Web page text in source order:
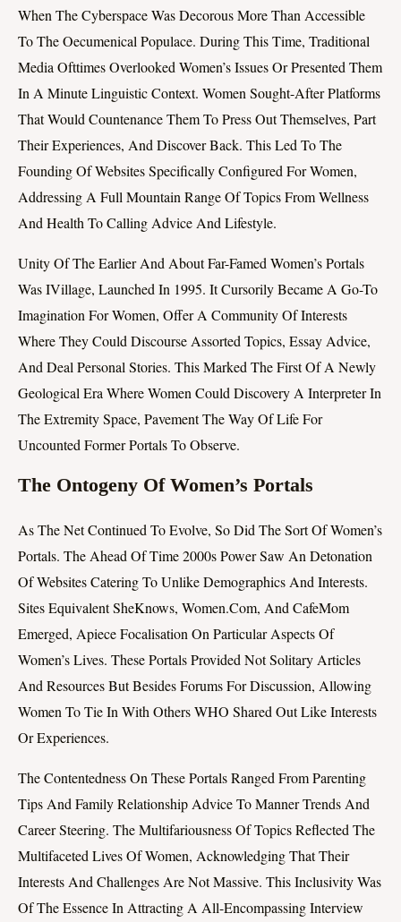
When The Cyberspace Was Decorous More Than Accessible
To The Oecumenical Populace. During This Time, Traditional
Media Ofttimes Overlooked Women’s Issues Or Presented Them
In A Minute Linguistic Context. Women Sought-After Platforms
That Would Countenance Them To Press Out Themselves, Part
Their Experiences, And Discover Back. This Led To The
Founding Of Websites Specifically Configured For Women,
Addressing A Full Mountain Range Of Topics From Wellness
And Health To Calling Advice And Lifestyle.
Unity Of The Earlier And About Far-Famed Women’s Portals
Was IVillage, Launched In 1995. It Cursorily Became A Go-To
Imagination For Women, Offer A Community Of Interests
Where They Could Discourse Assorted Topics, Essay Advice,
And Deal Personal Stories. This Marked The First Of A Newly
Geological Era Where Women Could Discovery A Interpreter In
The Extremity Space, Pavement The Way Of Life For
Uncounted Former Portals To Observe.
The Ontogeny Of Women’s Portals
As The Net Continued To Evolve, So Did The Sort Of Women’s
Portals. The Ahead Of Time 2000s Power Saw An Detonation
Of Websites Catering To Unlike Demographics And Interests.
Sites Equivalent SheKnows, Women.com, And CafeMom
Emerged, Apiece Focalisation On Particular Aspects Of
Women’s Lives. These Portals Provided Not Solitary Articles
And Resources But Besides Forums For Discussion, Allowing
Women To Tie In With Others WHO Shared Out Like Interests
Or Experiences.
The Contentedness On These Portals Ranged From Parenting
Tips And Family Relationship Advice To Manner Trends And
Career Steering. The Multifariousness Of Topics Reflected The
Multifaceted Lives Of Women, Acknowledging That Their
Interests And Challenges Are Not Massive. This Inclusivity Was
Of The Essence In Attracting A All-Encompassing Interview